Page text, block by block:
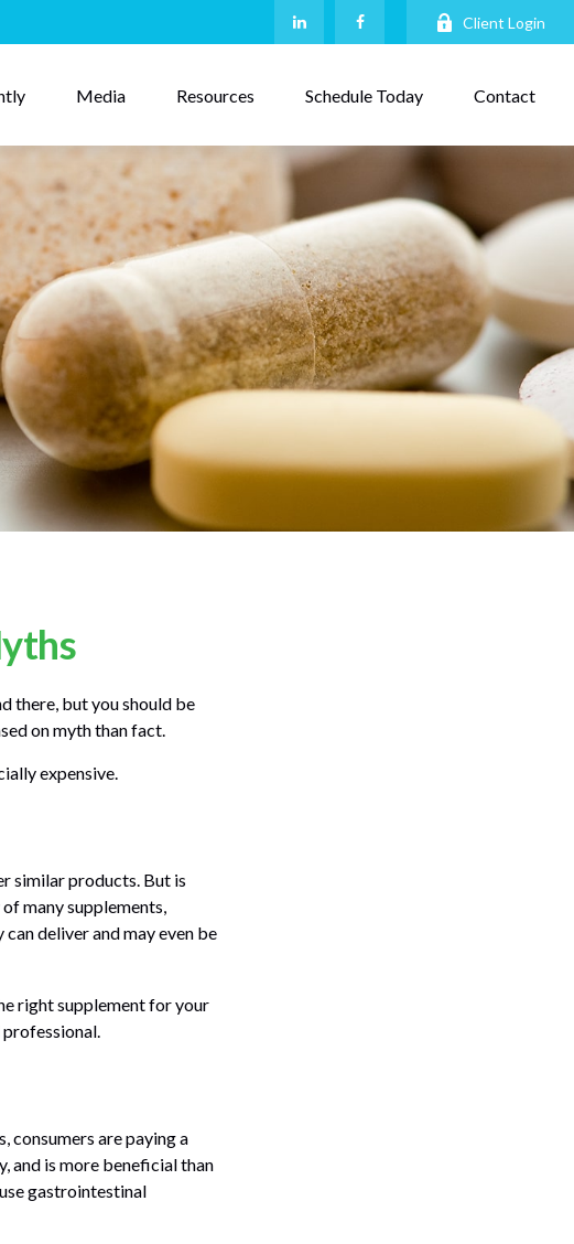
Client Login
Media Resources Schedule Today Contact
there, but you should be
on myth than fact.
expensive.
similar products. But is
many supplements,
deliver and may even be
right supplement for your
professional.
consumers are paying a
and is more beneficial than
gastrointestinal